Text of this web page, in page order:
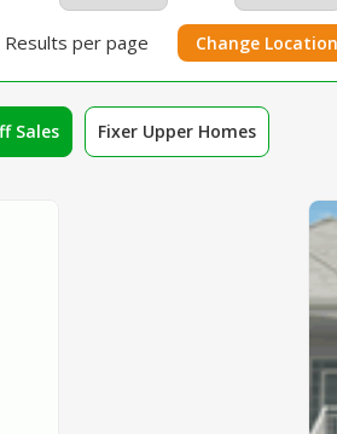
Results per page Change Location
Sales Fixer Upper Homes